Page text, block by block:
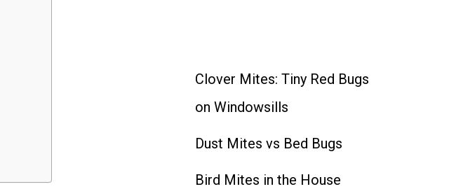
Clover Mites: Tiny Red Bugs
on Windowsills
Dust Mites vs Bed Bugs
Bird Mites in the House